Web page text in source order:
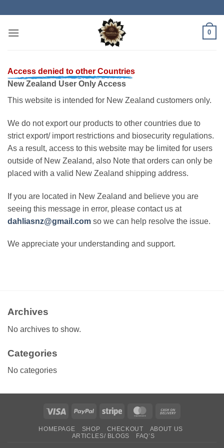
content
0
Access denied to other Countries
New Zealand User Only Access
This website is intended for New Zealand customers only.
We do not export our products to other countries due to
strict export/ import restrictions and biosecurity regulations.
As a result, access to this website may be limited for users
outside of New Zealand, also Note that orders can only be
placed with a valid New Zealand shipping address.
If you are located in New Zealand and believe you are
seeing this message in error, please contact us at
dahliasnz@gmail.com so we can help resolve the issue.
We appreciate your understanding and support.
Archives
No archives to show.
Categories
No categories
Visa PayPal Stripe MasterCard
Delivery
HOMEPAGE SHOP CHECKOUT
ABOUT US
ARTICLES/ BLOGS
FAQ’S